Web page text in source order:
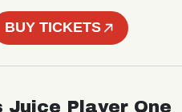
BUY TICKETS
Juice Player One